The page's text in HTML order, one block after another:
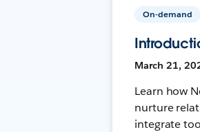
On-demand
March 21,
Learn how
nurture
integrate